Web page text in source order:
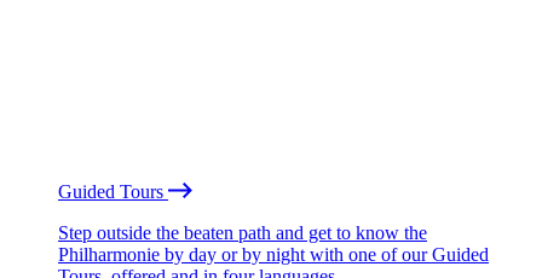
Guided Tours
Step outside the beaten path and get to know the
Philharmonie by day or by night with one of our Guided